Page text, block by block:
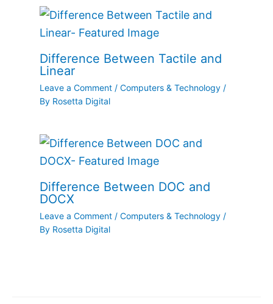
Difference Between Tactile and
Linear
Leave a Comment / Computers & Technology /
By Rosetta Digital
Difference Between DOC and
DOCX
Leave a Comment / Computers & Technology /
By Rosetta Digital